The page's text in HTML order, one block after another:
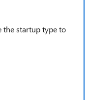
the startup type to